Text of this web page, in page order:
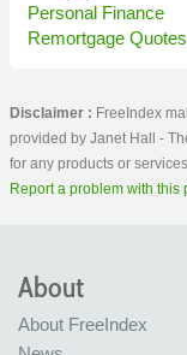
Personal Finance
Remortgage Quotes
Disclaimer : FreeIndex
provided by Janet Hall -
for any products or
Report a problem with this
About
About FreeIndex